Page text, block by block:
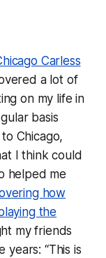
Carless
a lot of
on my life in
basis
Chicago,
I think could
helped me
how
the
my friends
“This is